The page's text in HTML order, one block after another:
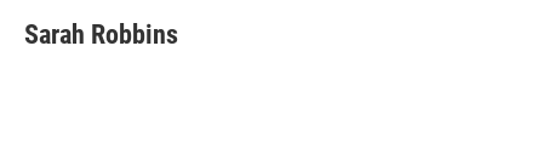
Sarah Robbins